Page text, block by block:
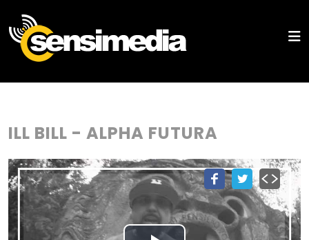
ILL BILL - ALPHA FUTURA